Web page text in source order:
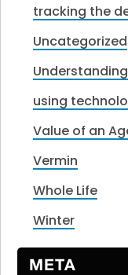
tracking the
Uncategorized
using
Value of an
Vermin
Whole Life
Winter
META